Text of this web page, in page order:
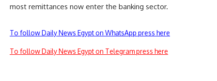
most remittances now enter the banking sector.
To follow Daily News Egypt on WhatsApp press here
To follow Daily News Egypt on Telegram press here